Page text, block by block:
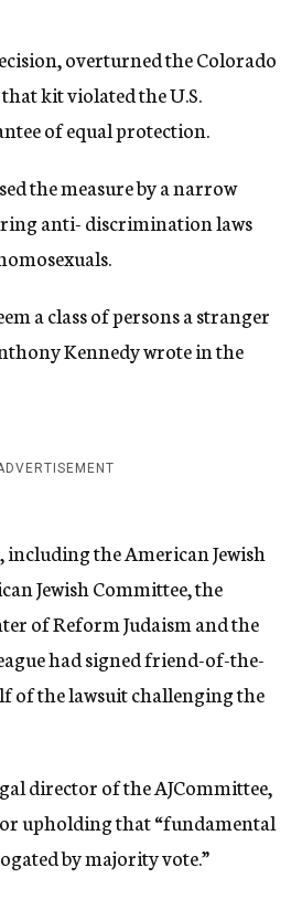
overturned the Colorado
kit violated the U.S.
of equal protection.
the measure by a narrow
anti- discrimination laws
a class of persons a stranger
Kennedy wrote in the
including the American Jewish
Jewish Committee, the
of Reform Judaism and the
had signed friend-of-the-
of the lawsuit challenging the
director of the AJCommittee,
upholding that “fundamental
by majority vote.”